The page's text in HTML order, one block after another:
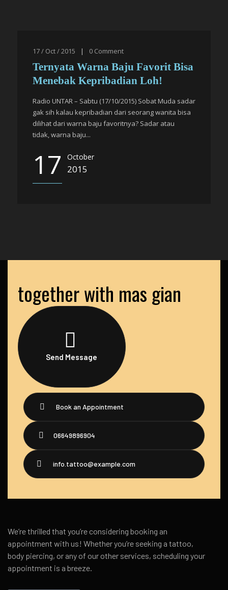
17 / Oct / 2015 | 0 Comment
Ternyata Warna Baju Favorit Bisa
Menebak Kepribadian Loh!
Radio UNTAR – Sabtu (17/10/2015) Sobat Muda sadar
gak sih kalau kepribadian dari seorang wanita bisa
dilihat dari warna baju favoritnya? Sadar atau
tidak, warna baju...
17 October
2015
together with mas gian
Send Message
Book an Appointment
06649896904
info.tattoo@example.com
We’re thrilled that you’re considering booking an
appointment with us! Whether you’re seeking a tattoo,
body piercing, or any of our other services, scheduling your
appointment is a breeze.